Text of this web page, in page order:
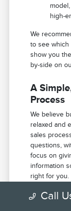
high-
We
to see which
show you
by-side on
A
Process
We believe
relaxed and
sales
questions,
focus on
information
right for you.
We usually
Call